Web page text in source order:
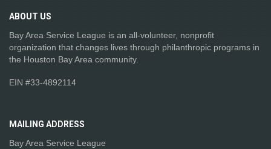
ABOUT US
Bay Area Service League is an all-volunteer, nonprofit
organization that changes lives through philanthropic programs in
the Houston Bay Area community.
EIN #33-4892114
MAILING ADDRESS
Bay Area Service League